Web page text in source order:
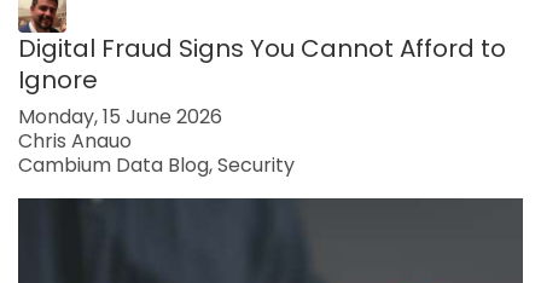
Digital Fraud Signs You Cannot Afford to
Ignore
Monday, 15 June 2026
Chris Anauo
Cambium Data Blog Security